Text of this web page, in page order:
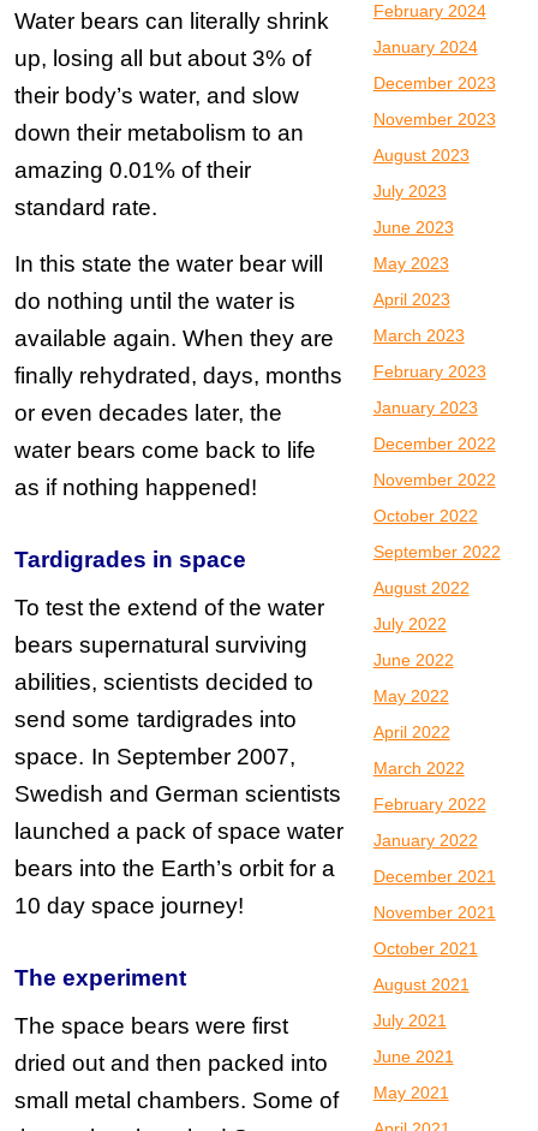
Water bears can literally shrink
up, losing all but about 3% of
their body’s water, and slow
down their metabolism to an
amazing 0.01% of their
standard rate.
In this state the water bear will
do nothing until the water is
available again. When they are
finally rehydrated, days, months
or even decades later, the
water bears come back to life
as if nothing happened!
Tardigrades in space
To test the extend of the water
bears supernatural surviving
abilities, scientists decided to
send some tardigrades into
space. In September 2007,
Swedish and German scientists
launched a pack of space water
bears into the Earth’s orbit for a
10 day space journey!
The experiment
The space bears were first
dried out and then packed into
small metal chambers. Some of
February 2024
January 2024
December 2023
November 2023
August 2023
July 2023
June 2023
May 2023
April 2023
March 2023
February 2023
January 2023
December 2022
November 2022
October 2022
September 2022
August 2022
July 2022
June 2022
May 2022
April 2022
March 2022
February 2022
January 2022
December 2021
November 2021
October 2021
August 2021
July 2021
June 2021
May 2021